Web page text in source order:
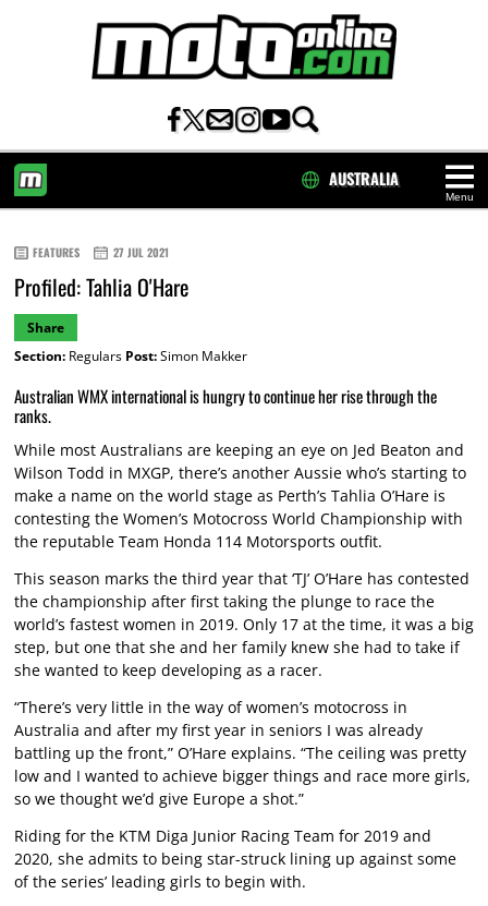
Menu
AUSTRALIA
FEATURES 27 JUL 2021
Profiled: Tahlia O'Hare
Share
Section:Regulars Post:Simon Makker
Australian WMX international is hungry to continue her rise through the
ranks.
While most Australians are keeping an eye on Jed Beaton and
Wilson Todd in MXGP, there’s another Aussie who’s starting to
make a name on the world stage as Perth’s Tahlia O’Hare is
contesting the Women’s Motocross World Championship with
the reputable Team Honda 114 Motorsports outfit.
This season marks the third year that ‘TJ’ O’Hare has contested
the championship after first taking the plunge to race the
world’s fastest women in 2019. Only 17 at the time, it was a big
step, but one that she and her family knew she had to take if
she wanted to keep developing as a racer.
“There’s very little in the way of women’s motocross in
Australia and after my first year in seniors I was already
battling up the front,” O’Hare explains. “The ceiling was pretty
low and I wanted to achieve bigger things and race more girls,
so we thought we’d give Europe a shot.”
Riding for the KTM Diga Junior Racing Team for 2019 and
2020, she admits to being star-struck lining up against some
of the series’ leading girls to begin with.